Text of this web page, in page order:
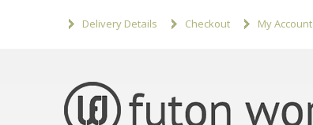
Delivery Details Checkout My Account